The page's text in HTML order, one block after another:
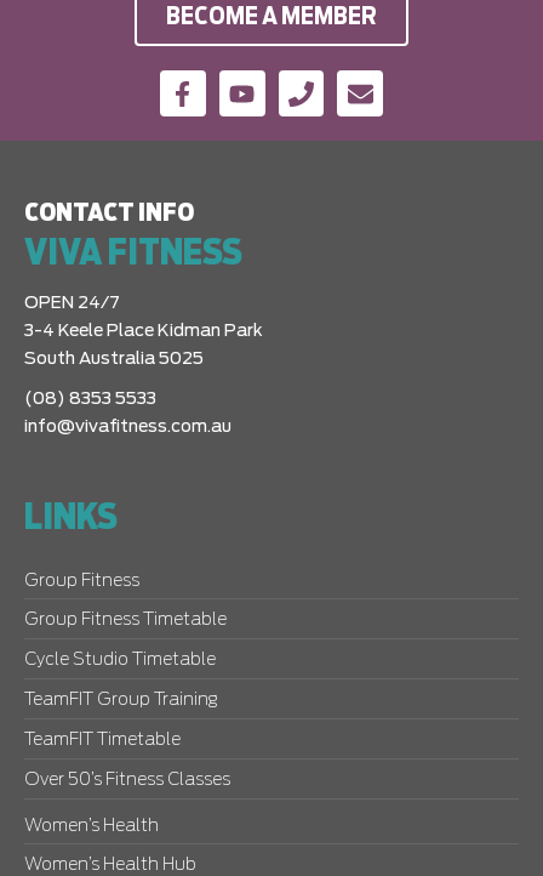
BECOME A MEMBER
CONTACT INFO
VIVA FITNESS
OPEN 24/7
3-4 Keele Place Kidman Park
South Australia 5025
(08) 8353 5533
info@vivafitness.com.au
LINKS
Group Fitness
Group Fitness Timetable
Cycle Studio Timetable
TeamFIT Group Training
TeamFIT Timetable
Over 50’s Fitness Classes
Women’s Health
Women’s Health Hub